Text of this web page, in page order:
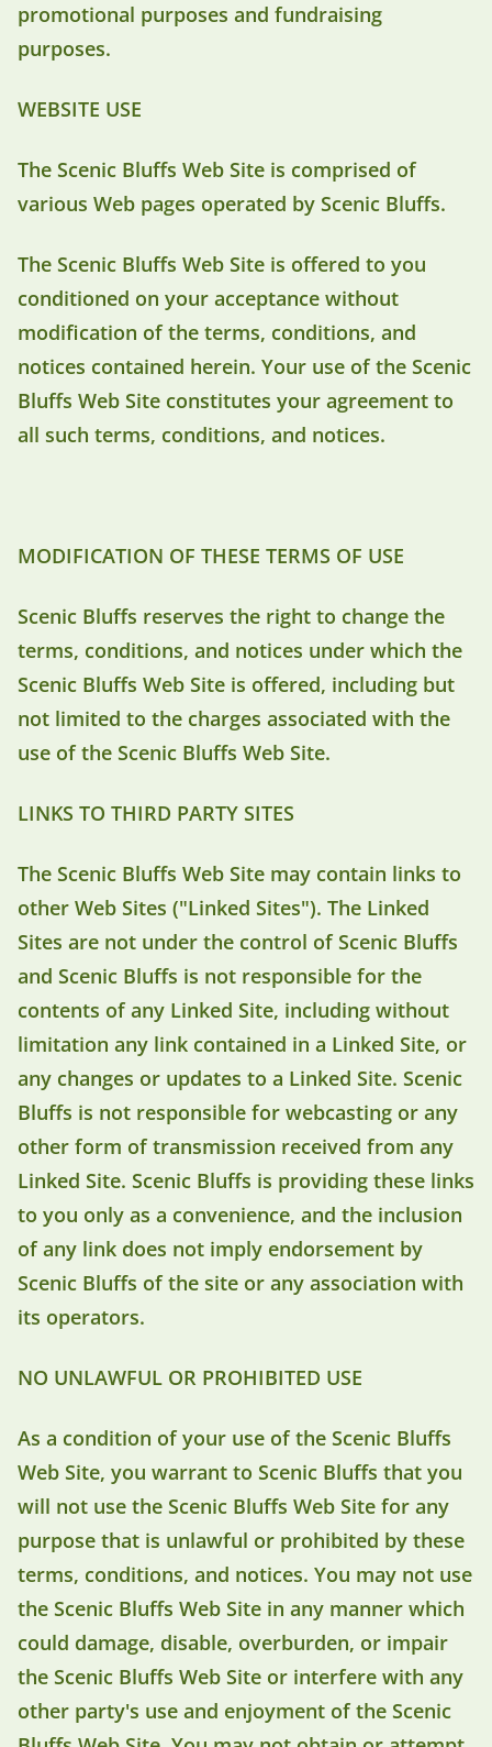
promotional purposes and fundraising
purposes.
WEBSITE USE
The Scenic Bluffs Web Site is comprised of
various Web pages operated by Scenic Bluffs.
The Scenic Bluffs Web Site is offered to you
conditioned on your acceptance without
modification of the terms, conditions, and
notices contained herein. Your use of the Scenic
Bluffs Web Site constitutes your agreement to
all such terms, conditions, and notices.
MODIFICATION OF THESE TERMS OF USE
Scenic Bluffs reserves the right to change the
terms, conditions, and notices under which the
Scenic Bluffs Web Site is offered, including but
not limited to the charges associated with the
use of the Scenic Bluffs Web Site.
LINKS TO THIRD PARTY SITES
The Scenic Bluffs Web Site may contain links to
other Web Sites ("Linked Sites"). The Linked
Sites are not under the control of Scenic Bluffs
and Scenic Bluffs is not responsible for the
contents of any Linked Site, including without
limitation any link contained in a Linked Site, or
any changes or updates to a Linked Site. Scenic
Bluffs is not responsible for webcasting or any
other form of transmission received from any
Linked Site. Scenic Bluffs is providing these links
to you only as a convenience, and the inclusion
of any link does not imply endorsement by
Scenic Bluffs of the site or any association with
its operators.
NO UNLAWFUL OR PROHIBITED USE
As a condition of your use of the Scenic Bluffs
Web Site, you warrant to Scenic Bluffs that you
will not use the Scenic Bluffs Web Site for any
purpose that is unlawful or prohibited by these
terms, conditions, and notices. You may not use
the Scenic Bluffs Web Site in any manner which
could damage, disable, overburden, or impair
the Scenic Bluffs Web Site or interfere with any
other party's use and enjoyment of the Scenic